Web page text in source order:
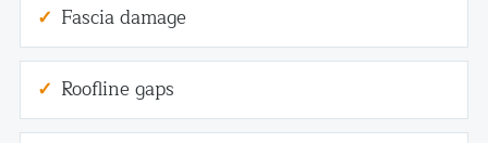
Fascia damage
Roofline gaps